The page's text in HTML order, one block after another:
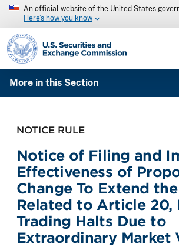
An official website of the United States
Here’s how you know
SEC homepage
More in this Section
NOTICE RULE
Notice of Filing and
Effectiveness of
Change To Extend
Related to Article 20,
Trading Halts Due to
Extraordinary Market